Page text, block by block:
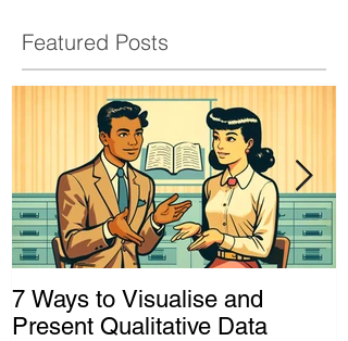
Featured Posts
7 Ways to Visualise and
Present Qualitative Data